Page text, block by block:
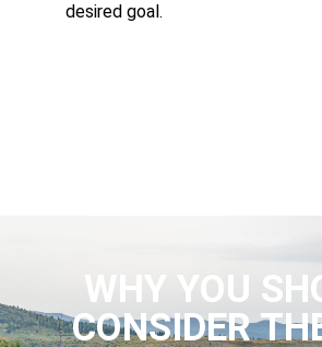
desired goal.
WHY YOU
CONSIDER